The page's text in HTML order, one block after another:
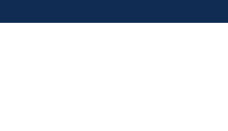
Contact Privacy Policy Terms
Your Privacy Choices